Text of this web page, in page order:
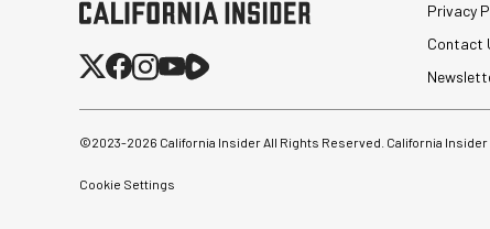
Privacy
Contact
©2023-2026 California Insider All Rights Reserved. California Insider
Cookie Settings